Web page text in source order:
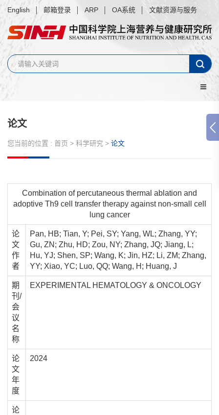
English 邮箱登录 ARP OA系统 文献资源与服务
论文
您当前的位置 : 首页 > 科学研究 > 论文
Combination of percutaneous thermal ablation and
adoptive Th9 cell transfer therapy against non-small cell
lung cancer
论
文
作
者
Pan, HB; Tian, Y; Pei, SY; Yang, WL; Zhang, YY;
Gu, ZN; Zhu, HD; Zou, NY; Zhang, JQ; Jiang, L;
Hu, YJ; Shen, SP; Wang, K; Jin, HZ; Li, ZM; Zhang,
YY; Xiao, YC; Luo, QQ; Wang, H; Huang, J
期
刊/
会
议
名
称
EXPERIMENTAL HEMATOLOGY & ONCOLOGY
论
文
年
度
2024
论